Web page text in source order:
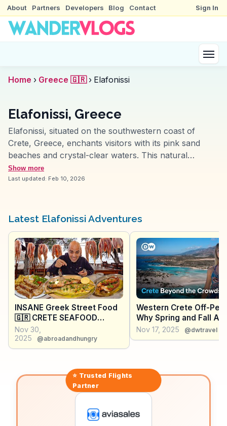
About Partners Developers Blog Contact Sign In
Home › Greece 🇬🇷 › Elafonissi
Elafonissi, Greece
Elafonissi, situated on the southwestern coast of
Crete, Greece, enchants visitors with its pink sand
beaches and crystal-clear waters. This natural
wonder is a haven for beachgoers and nature
enthusiasts alike. The shallow lagoon, ideal for
Chrysoskalitissa Monastery offers a glimpse into local
WanderVlogs captures these moments, providing
travelers with authentic tips and stories from those
who have experienced Elafonissi's tranquil charm
firsthand.
Show more
Last updated: Feb 10, 2026
Latest Elafonissi Adventures
INSANE Greek Street Food
🇬🇷 CRETE SEAFOOD
PARADISE + Village BBQ
Pork + 101 year-old
Bougatsa
Nov 30,
2025
@abroadandhungry
Western Crete Off-
Why Spring and Fall
Best Times to Visit
Nov 17, 2025 @dwtravel
⭐ Trusted Flights
Partner